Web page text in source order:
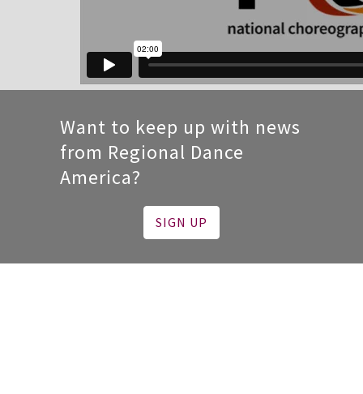
Want to keep up with news
from Regional Dance
America?
SIGN UP